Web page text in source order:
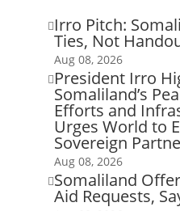
 Irro Pitch:
Ties, Not
Aug 08, 2026
 President Irro
Somaliland’s
Efforts and
Urges World to
Sovereign
Aug 08, 2026
Somaliland
Aid Requests,